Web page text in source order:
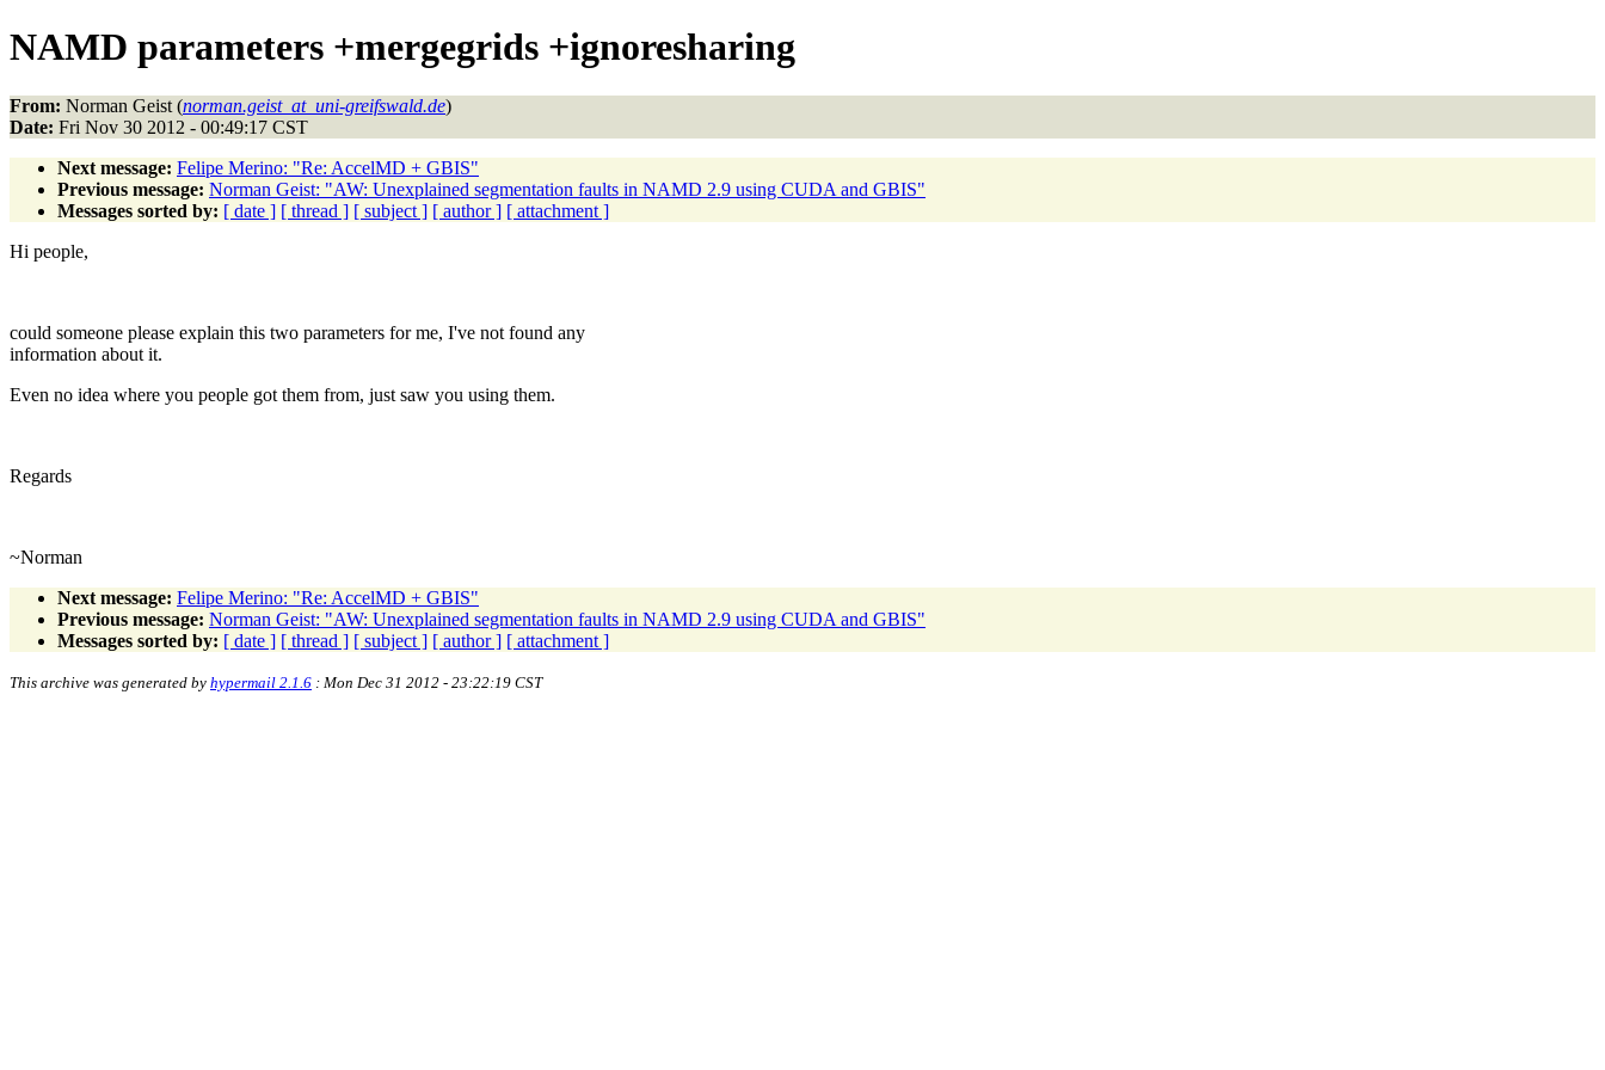
NAMD parameters +mergegrids +ignoresharing
From: Norman Geist (norman.geist_at_uni-greifswald.de)
Date: Fri Nov 30 2012 - 00:49:17 CST
Next message: Felipe Merino: "Re: AccelMD + GBIS"
Previous message: Norman Geist: "AW: Unexplained segmentation faults in NAMD 2.9 using CUDA and GBIS"
Messages sorted by: [ date ] [ thread ] [ subject ] [ author ] [ attachment ]
Hi people,
could someone please explain this two parameters for me, I've not found any
information about it.
Even no idea where you people got them from, just saw you using them.
Regards
~Norman
Next message: Felipe Merino: "Re: AccelMD + GBIS"
Previous message: Norman Geist: "AW: Unexplained segmentation faults in NAMD 2.9 using CUDA and GBIS"
Messages sorted by: [ date ] [ thread ] [ subject ] [ author ] [ attachment ]
This archive was generated by hypermail 2.1.6 : Mon Dec 31 2012 - 23:22:19 CST